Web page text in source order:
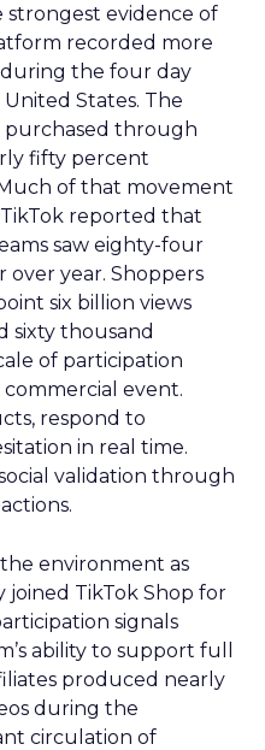
strongest evidence of
recorded more
during the four day
States. The
purchased through
fifty percent
of that movement
reported that
saw eighty-four
over year. Shoppers
six billion views
sixty thousand
of participation
event.
respond to
in real time.
validation through
environment as
joined TikTok Shop for
signals
ability to support full
produced nearly
during the
circulation of